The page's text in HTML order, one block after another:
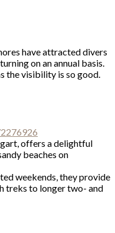
have attracted divers
on an annual basis.
the visibility is so good.
offers a delightful
beaches on
weekends, they provide
treks to longer two- and